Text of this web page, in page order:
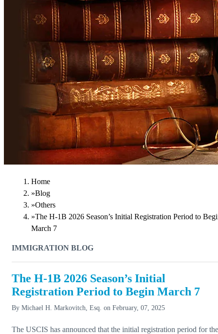
Home
»Blog
»Others
»The H-1B 2026 Season’s Initial Registration Period to
March 7
IMMIGRATION BLOG
The H-1B 2026 Season’s Initial
Registration Period to Begin March 7
By Michael H. Markovitch, Esq. on February, 07, 2025
The USCIS has announced that the initial registration period for the